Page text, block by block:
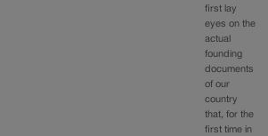
first lay
eyes on the
actual
founding
documents
of our
country
that, for the
first time in